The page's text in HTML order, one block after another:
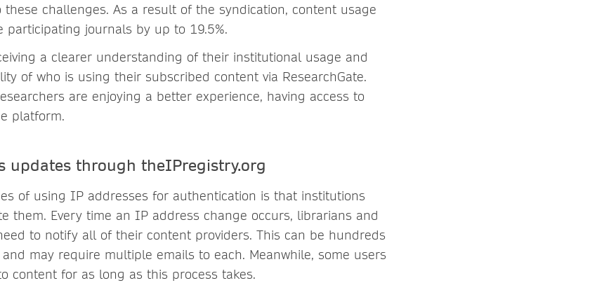
challenges. As a result of the syndication, content usage
participating journals by up to 19.5%.
a clearer understanding of their institutional usage and
of who is using their subscribed content via ResearchGate.
are enjoying a better experience, having access to
platform.
updates through theIPregistry.org
of using IP addresses for authentication is that institutions
them. Every time an IP address change occurs, librarians and
to notify all of their content providers. This can be hundreds
may require multiple emails to each. Meanwhile, some users
content for as long as this process takes.